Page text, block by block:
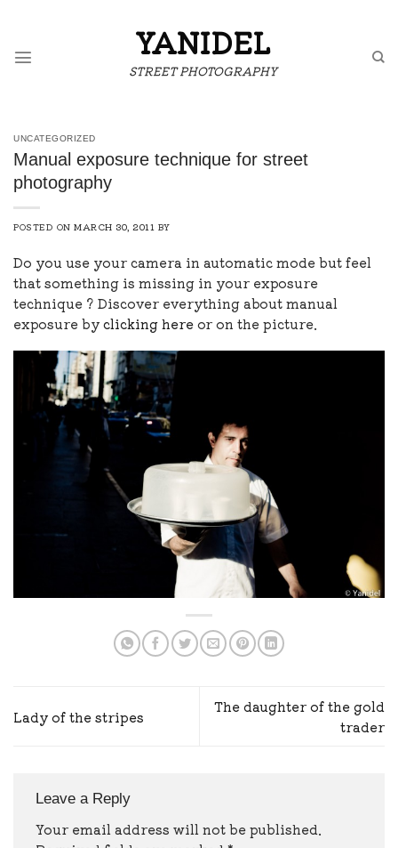
content
YANIDEL
STREET PHOTOGRAPHY
UNCATEGORIZED
Manual exposure technique for street
photography
POSTED ONMARCH 30, 2011 BY
Do you use your camera in automatic mode but feel
that something is missing in your exposure
technique ? Discover everything about manual
exposure byclicking hereor on the picture.
Lady of the stripes
The daughter of the gold
trader
Leave a Reply
Your email address will not be published.